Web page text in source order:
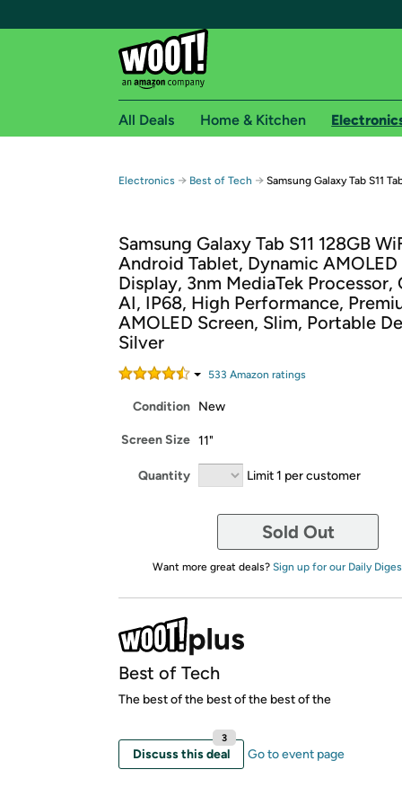
Free shipping for
Free Standard shipping on Woot! orders
Free Express shipping on Shirt.Woot
Amazon Prime membership required. See
Get started by logging in with Amazon or try a
All Deals Home & Kitchen
Electronics → Best of Tech → Samsung Galaxy Tab S11
Samsung Galaxy Tab S11 128GB
Android Tablet, Dynamic AMOLED
Display, 3nm MediaTek Processor,
AI, IP68, High Performance,
AMOLED Screen, Slim, Portable
Silver
533 Amazon ratings
Condition New
Screen Size 11"
Quantity Limit 1 per customer
Sold Out
Want more great deals? Sign up for our Daily
Best of Tech
The best of the best of the best of the
Discuss this deal
3
Go to event page